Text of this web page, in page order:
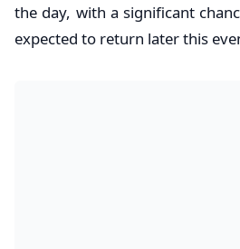
the day, with a significant
expected to return later this